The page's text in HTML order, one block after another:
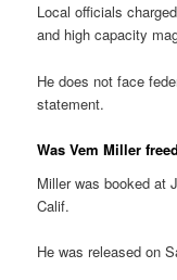
Local officials
and high capacity
He does not face
statement.
Was Vem Miller
Miller was booked at
Calif.
He was released on